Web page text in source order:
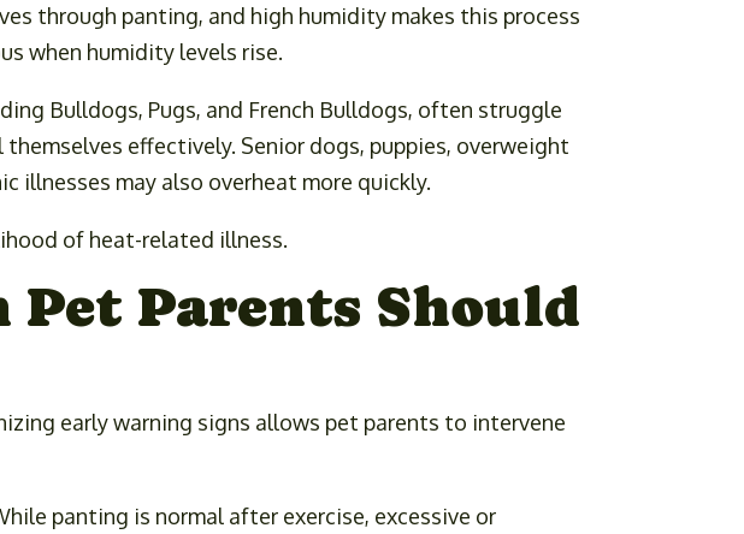
through panting, and high humidity makes this process
when humidity levels rise.
Bulldogs, Pugs, and French Bulldogs, often struggle
effectively. Senior dogs, puppies, overweight
illnesses may also overheat more quickly.
of heat-related illness.
Pet Parents Should
early warning signs allows pet parents to intervene
panting is normal after exercise, excessive or